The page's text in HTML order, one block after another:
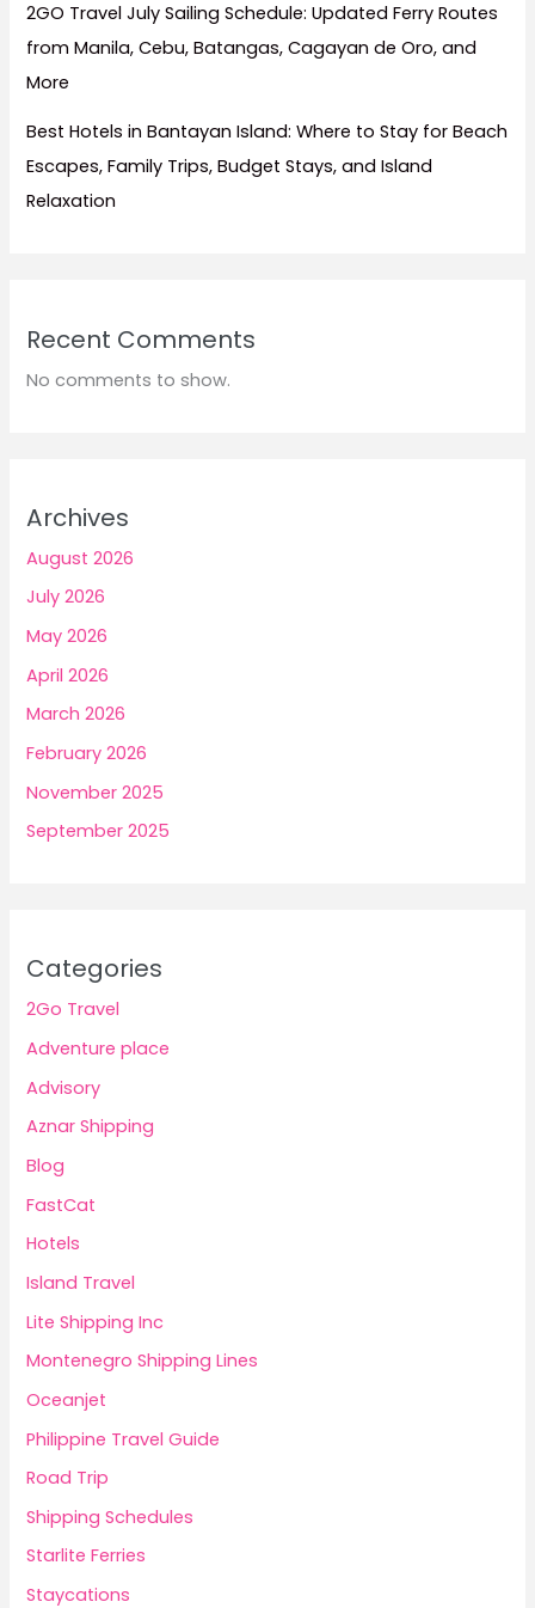
2GO Travel July Sailing Schedule: Updated Ferry Routes
from Manila, Cebu, Batangas, Cagayan de Oro, and
More
Best Hotels in Bantayan Island: Where to Stay for Beach
Escapes, Family Trips, Budget Stays, and Island
Relaxation
Recent Comments
No comments to show.
Archives
August 2026
July 2026
May 2026
April 2026
March 2026
February 2026
November 2025
September 2025
Categories
2Go Travel
Adventure place
Advisory
Aznar Shipping
Blog
FastCat
Hotels
Island Travel
Lite Shipping Inc
Montenegro Shipping Lines
Oceanjet
Philippine Travel Guide
Road Trip
Shipping Schedules
Starlite Ferries
Staycations